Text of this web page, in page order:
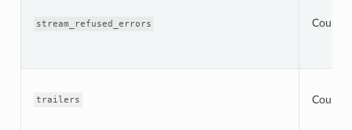
stream_refused_errors Counter
trailers Counter